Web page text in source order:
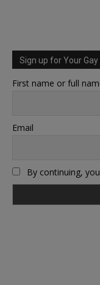
Sign up for Your
First name or full
Email
By continuing,